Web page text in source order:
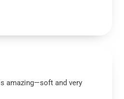
amazing—soft and very